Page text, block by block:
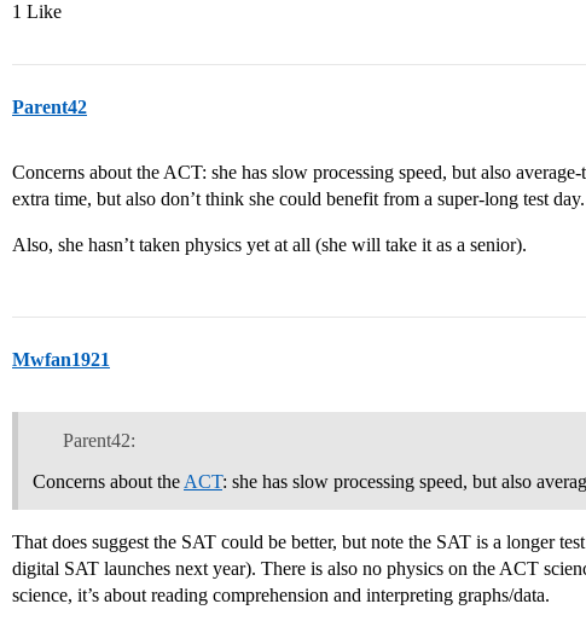
1 Like
Parent42
Concerns about the ACT: she has slow processing speed, but also
extra time, but also don’t think she could benefit from a super-long test day.
Also, she hasn’t taken physics yet at all (she will take it as a senior).
Mwfan1921
Parent42:
Concerns about the ACT: she has slow processing speed, but also
That does suggest the SAT could be better, but note the SAT is a longer
digital SAT launches next year). There is also no physics on the ACT
science, it’s about reading comprehension and interpreting graphs/data.